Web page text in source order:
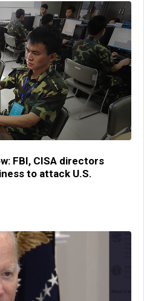
FBI, CISA directors
to attack U.S.